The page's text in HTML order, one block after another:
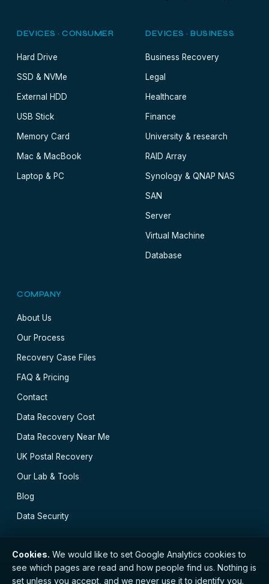
DEVICES · CONSUMER
Hard Drive
SSD & NVMe
External HDD
USB Stick
Memory Card
Mac & MacBook
Laptop & PC
DEVICES · BUSINESS
Business Recovery
Legal
Healthcare
Finance
University & research
RAID Array
Synology & QNAP NAS
SAN
Server
Virtual Machine
Database
COMPANY
About Us
Our Process
Recovery Case Files
FAQ & Pricing
Contact
Data Recovery Cost
Data Recovery Near Me
UK Postal Recovery
Our Lab & Tools
Blog
Data Security
// © 2026 Bristol Data Recovery · Established 2000 ·
Cookies. We would like to set Google Analytics cookies to
see which pages are read and how people find us. Nothing is
set unless you accept, and we never use it to identify you.